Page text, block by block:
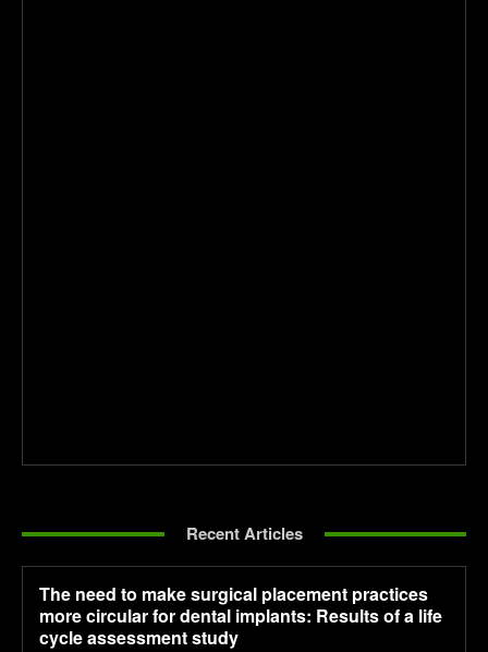
Recent Articles
The need to make surgical placement practices
more circular for dental implants: Results of a life
cycle assessment study